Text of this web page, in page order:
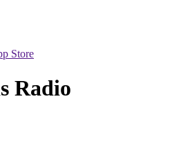
Store
Radio